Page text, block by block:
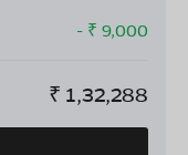
- ₹ 9,000
₹ 1,32,288